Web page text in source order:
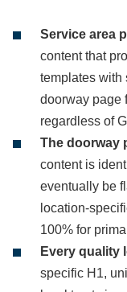
Service area
content that
templates with
doorway page
regardless of
The doorway
content is
eventually be
location-
100% for
Every quality
specific H1,